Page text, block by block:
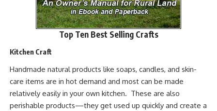
Top Ten Best Selling Crafts
Kitchen Craft
Handmade natural products like soaps, candles, and skin-
care items are in hot demand and most can be made
relatively easily in your own kitchen. These are also
perishable products—they get used up quickly and create a